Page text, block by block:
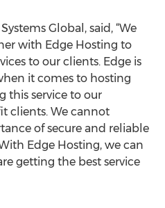
Global, said, “We
with Edge Hosting to
to our clients. Edge is
it comes to hosting
this service to our
clients. We cannot
of secure and reliable
Edge Hosting, we can
getting the best service